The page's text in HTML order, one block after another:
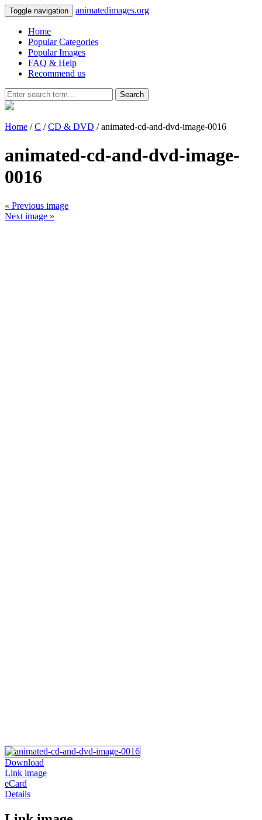
Toggle navigation animatedimages.org
Home
Popular Categories
Popular Images
FAQ & Help
Recommend us
Search
Home /C /CD & DVD / animated-cd-and-dvd-image-0016
animated-cd-and-dvd-image-
0016
« Previous image
Next image »
Download
Link image
eCard
Details